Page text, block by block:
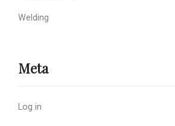
Welding
Meta
Log in